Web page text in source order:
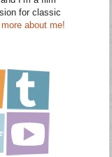
for classic
more about me!